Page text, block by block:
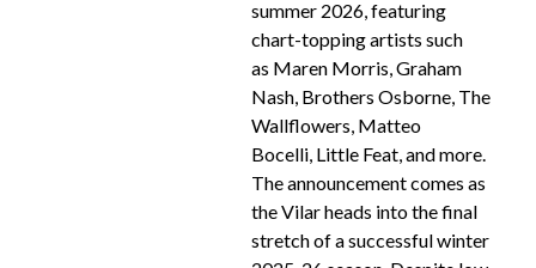
summer 2026, featuring
chart-topping artists such
as Maren Morris, Graham
Nash, Brothers Osborne, The
Wallflowers, Matteo
Bocelli, Little Feat, and more.
The announcement comes as
the Vilar heads into the final
stretch of a successful winter